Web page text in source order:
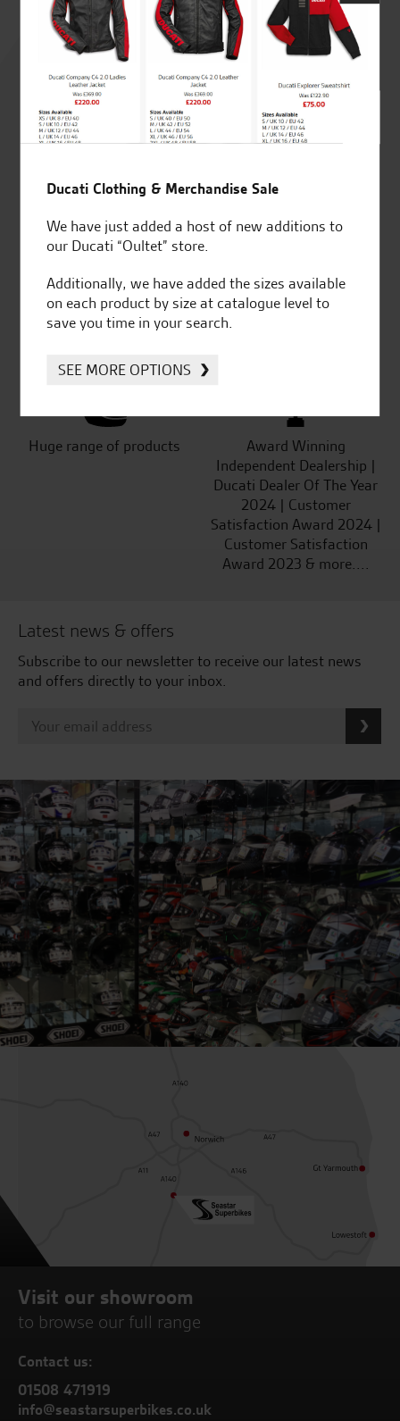
Rated
4.8
out of 5
SeastarSuperbikes/reviews
Established and trusted
for over 50 years
Official Dealership for
Huge range of products
Award Winning
Independent Dealership |
Ducati Dealer Of The Year
2024 | Customer
Satisfaction Award 2024 |
Customer Satisfaction
Award 2023 & more....
Latest news & offers
Subscribe to our newsletter to receive our latest news
and offers directly to your inbox.
Visit our showroom
to browse our full range
Contact us:
01508 471919
info@seastarsuperbikes.co.uk
Ducati Clothing & Merchandise Sale
We have just added a host of new additions to
our Ducati “Oultet” store.
Additionally, we have added the sizes available
on each product by size at catalogue level to
save you time in your search.
SEE MORE OPTIONS